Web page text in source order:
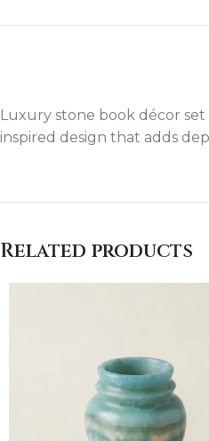
Luxury stone book décor set
inspired design that adds
Related products